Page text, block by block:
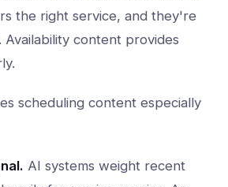
the right service, and they're
Availability content provides
scheduling content especially
AI systems weight recent